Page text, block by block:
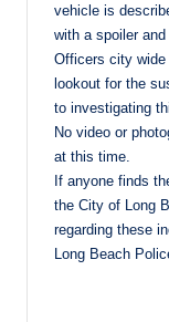
vehicle is
with a spoiler and
Officers city wide
lookout for the
to investigating
No video or
at this time.
If anyone finds
the City of Long
regarding these
Long Beach